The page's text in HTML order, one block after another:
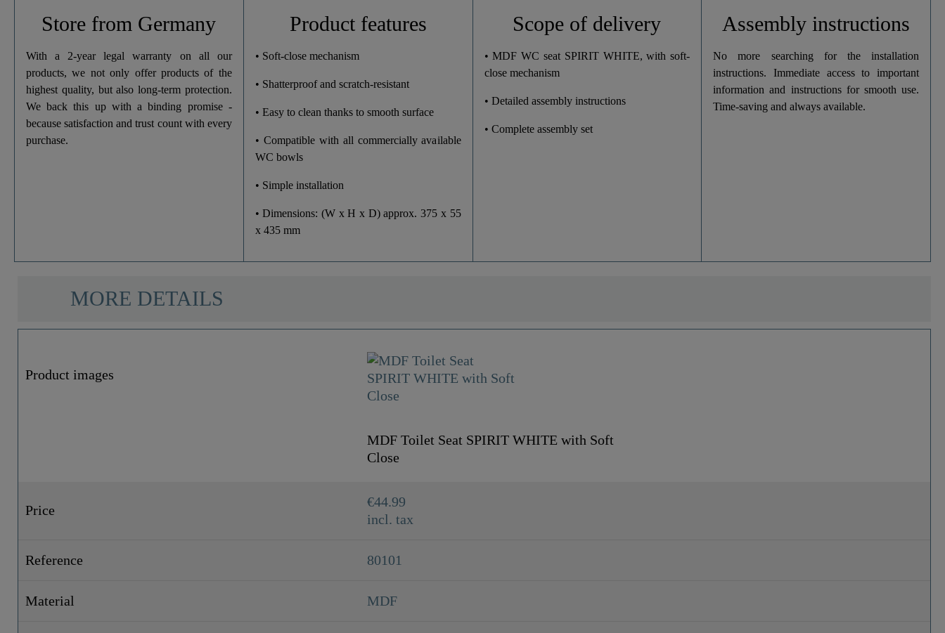
Weight 3,4 Kg
Width 37,5 Cm
Height
Depth 43,5 Cm
Store from Germany
With a 2-year legal warranty on all our
products, we not only offer products of the
highest quality, but also long-term protection.
We back this up with a binding promise -
because satisfaction and trust count with every
purchase.
Product features
• Soft-close mechanism
• Shatterproof and scratch-resistant
• Easy to clean thanks to smooth surface
• Compatible with all commercially available
WC bowls
• Simple installation
• Dimensions: (W x H x D) approx. 375 x 55
x 435 mm
Scope of delivery
• MDF WC seat SPIRIT WHITE, with soft-
close mechanism
• Detailed assembly instructions
• Complete assembly set
Assembly instructions
No more searching for the installation
instructions. Immediate access to important
information and instructions for smooth use.
Time-saving and always available.
MORE DETAILS
Product images
MDF Toilet Seat SPIRIT WHITE with Soft
Close
Price
€44.99
incl. tax
Reference 80101
Material MDF